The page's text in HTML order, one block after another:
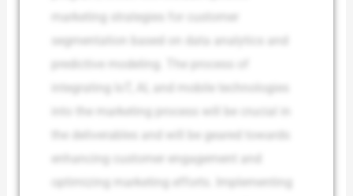
marketing strategies for customer
segmentation based on data analytics and
predictive modeling. The process of
integrating IoT, AI, and mobile technologies
into the marketing process will be crucial in
the deliverables and will be geared towards
enhancing customer engagement and
optimizing marketing efforts. Implementing